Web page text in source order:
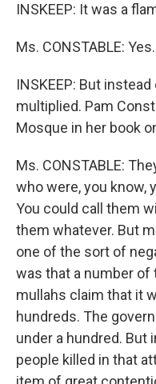
INSKEEP: It was a
Ms. CONSTABLE:
INSKEEP: But
multiplied. Pam
Mosque in her book
Ms. CONSTABLE:
who were, you know,
You could call them
them whatever. But
one of the sort of
was that a number of
mullahs claim that it
hundreds. The
under a hundred. But
people killed in that